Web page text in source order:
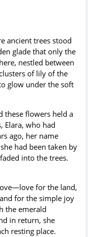
ancient trees stood
glade that only the
nestled between
of lily of the
glow under the soft
these flowers held a
Elara, who had
ago, her name
had been taken by
into the trees.
for the land,
for the simple joy
the emerald
in return, she
resting place.